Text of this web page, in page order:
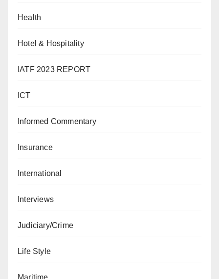
Health
Hotel & Hospitality
IATF 2023 REPORT
ICT
Informed Commentary
Insurance
International
Interviews
Judiciary/Crime
Life Style